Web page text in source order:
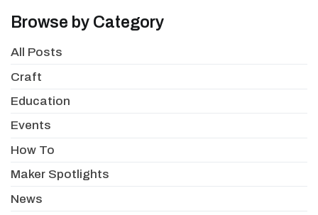
Browse by Category
All Posts
Craft
Education
Events
How To
Maker Spotlights
News